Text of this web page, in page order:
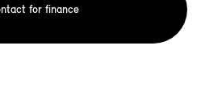
for finance